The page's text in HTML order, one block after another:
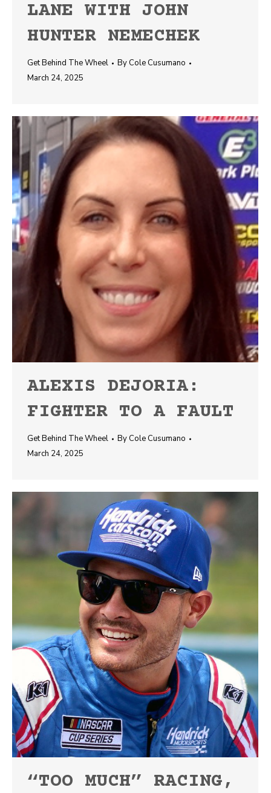
LANE WITH JOHN
HUNTER NEMECHEK
Get Behind The Wheel By Cole Cusumano
March 24, 2025
ALEXIS DEJORIA:
FIGHTER TO A FAULT
Get Behind The Wheel By Cole Cusumano
March 24, 2025
“TOO MUCH” RACING,